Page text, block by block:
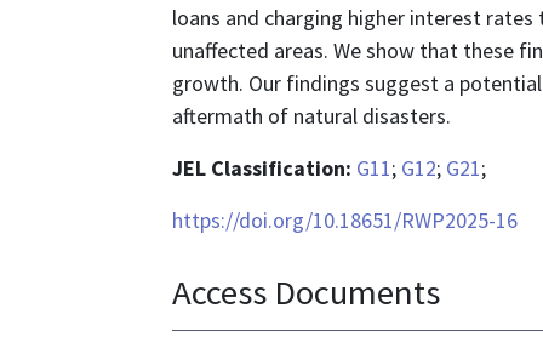
loans and charging higher interest
unaffected areas. We show that these
growth. Our findings suggest a
aftermath of natural disasters.
JEL Classification: G11; G12; G21;
https://doi.org/10.18651/RWP2025-16
Access Documents